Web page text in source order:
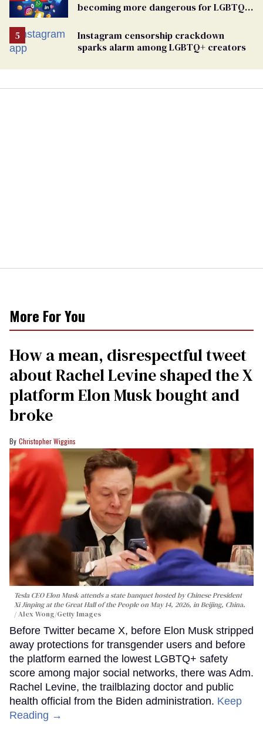
becoming more dangerous for LGBTQ+
Instagram censorship crackdown
sparks alarm among LGBTQ+ creators
More For You
How a mean, disrespectful tweet
about Rachel Levine shaped the X
platform Elon Musk bought and
broke
Christopher Wiggins
Tesla CEO Elon Musk attends a state banquet hosted by Chinese President
Xi Jinping at the Great Hall of the People on May 14, 2026, in Beijing, China.
Alex Wong/Getty Images
Before Twitter became X, before Elon Musk stripped
away protections for transgender users and before
the platform earned the lowest LGBTQ+ safety
score among major social networks, there was Adm.
Rachel Levine, the trailblazing doctor and public
health official from the Biden administration. Keep
Reading →